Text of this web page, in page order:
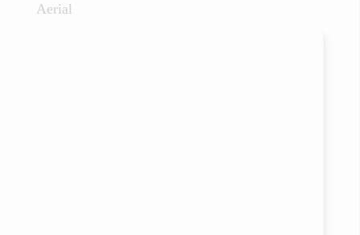
Aerial